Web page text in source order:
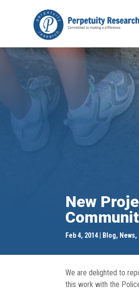
New
Feb 4, 2014 Blog, News,
We are delighted to
this work with the